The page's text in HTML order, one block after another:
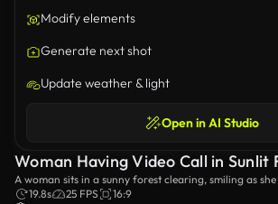
Modify elements
Generate next shot
Update weather & light
Open in AI Studio
Woman Having Video Call in Sunlit
A woman sits in a sunny forest clearing, smiling as
to have a video call. The video captures a joyful
19.8s 25 FPS
16:9